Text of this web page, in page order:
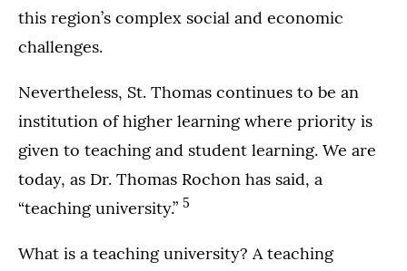
this region’s complex social and economic
challenges.
Nevertheless, St. Thomas continues to be an
institution of higher learning where priority is
given to teaching and student learning. We are
today, as Dr. Thomas Rochon has said, a
“teaching university.” 5
What is a teaching university? A teaching